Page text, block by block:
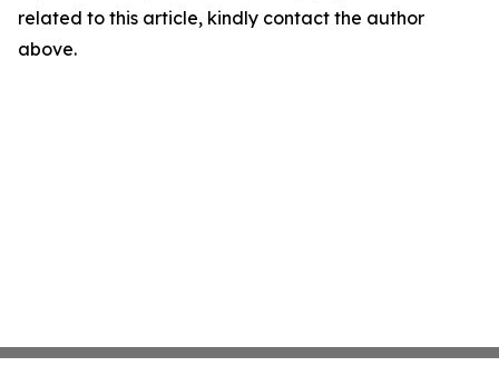
related to this article, kindly contact the author
above.